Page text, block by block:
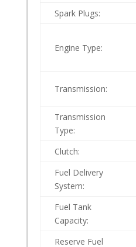
Spark Plugs:
Engine Type:
Transmission:
Transmission
Type:
Clutch:
Fuel Delivery
System:
Fuel Tank
Capacity:
Reserve Fuel